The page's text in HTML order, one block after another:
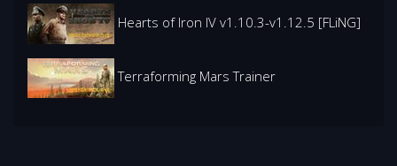
Hearts of Iron IV v1.10.3-v1.12.5 [FLiNG]
Terraforming Mars Trainer